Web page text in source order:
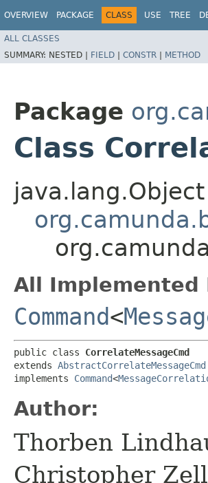
OVERVIEW PACKAGE CLASS USE TREE
ALL CLASSES
SUMMARY: NESTED | FIELD | CONSTR | METHOD
Package
Class
java.lang.Object
All Implemented
Command<
public class CorrelateMessageCmd
extends AbstractCorrelateMessageCmd
implements Command<
Author:
Thorben
Christopher Zell